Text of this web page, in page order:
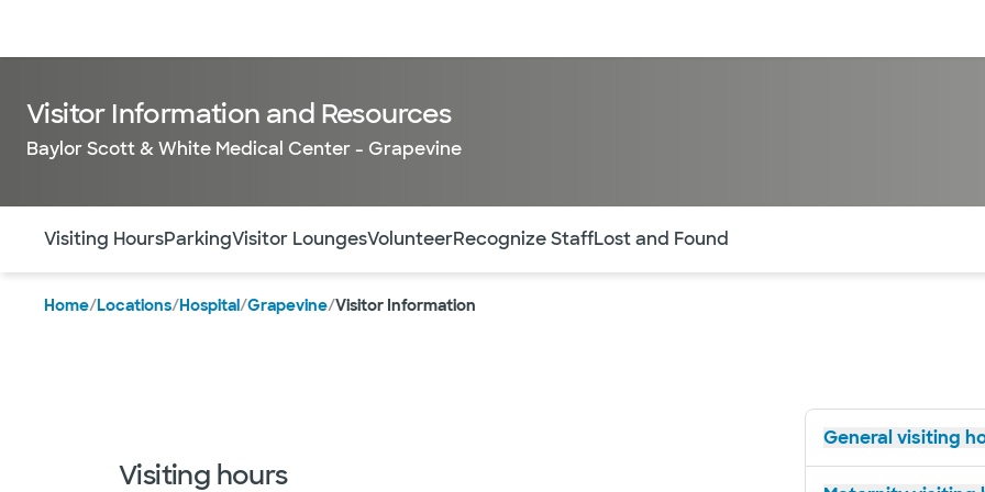
Visitor Information and Resources
Baylor Scott & White Medical Center - Grapevine
Visiting HoursParkingVisitor LoungesVolunteerRecognize StaffLost and Found
Home/Locations/Hospital/Grapevine/Visitor Information
Visiting hours
General visiting